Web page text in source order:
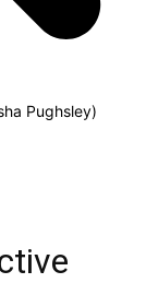
Pughsley)